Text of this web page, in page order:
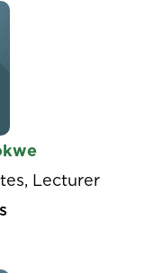
Lecturer